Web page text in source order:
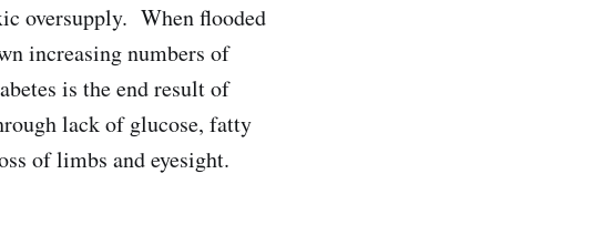
oversupply. When flooded
increasing numbers of
is the end result of
lack of glucose, fatty
of limbs and eyesight.